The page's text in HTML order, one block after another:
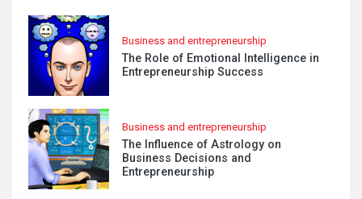
Business and entrepreneurship
The Role of Emotional Intelligence in
Entrepreneurship Success
Business and entrepreneurship
The Influence of Astrology on
Business Decisions and
Entrepreneurship